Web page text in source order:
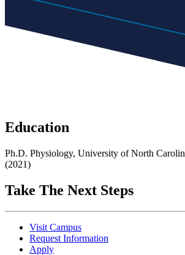
Education
Ph.D. Physiology, University of North
(2021)
Take The Next Steps
Visit Campus
Request Information
Apply